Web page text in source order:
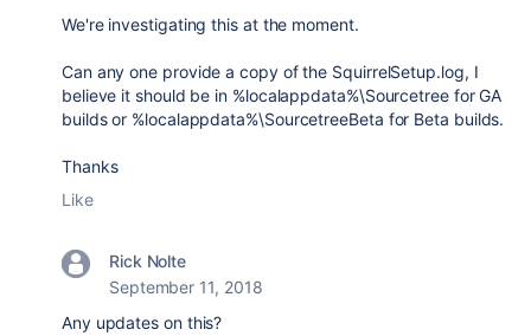
We're investigating this at the moment.
Can any one provide a copy of the SquirrelSetup.log, I
believe it should be in %localappdata%\Sourcetree for GA
builds or %localappdata%\SourcetreeBeta for Beta builds.
Thanks
Like
Rick Nolte
September 11, 2018
Any updates on this?